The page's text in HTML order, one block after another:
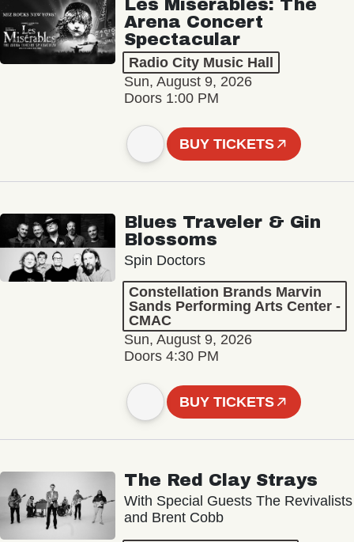
Les Misérables: The
Arena Concert
Spectacular
Radio City Music Hall
Sun, August 9, 2026
Doors 1:00 PM
BUY TICKETS
Blues Traveler & Gin
Blossoms
Spin Doctors
Constellation Brands Marvin
Sands Performing Arts Center -
CMAC
Sun, August 9, 2026
Doors 4:30 PM
BUY TICKETS
The Red Clay Strays
With Special Guests The Revivalists
and Brent Cobb